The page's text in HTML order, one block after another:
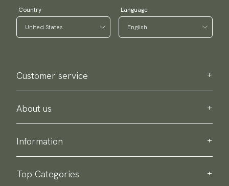
Country Language
Customer service
Contact us
Purchase information
About us
About Scottsberry
Sustainability
Privacy policy
About our products
Information
Delivery
Return & exchange
Top Categories